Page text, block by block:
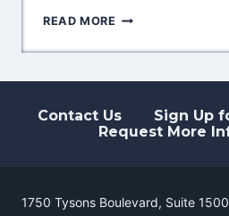
READ MORE WHAT
MEANS
Contact Us
Sign Up
Request More
1750 Tysons Boulevard, Suite 1500